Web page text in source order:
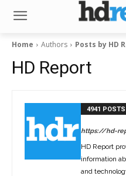
Home Authors Posts by HD
HD Report
4941 POSTS
https://hd-
HD Report
information
and